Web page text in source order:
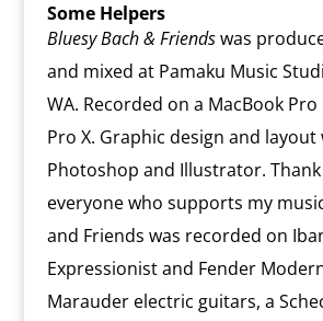
Some Helpers
Bluesy Bach & Friendswas
and mixed at Pamaku Music
WA. Recorded on a MacBook Pro
Pro X. Graphic design and
Photoshop and Illustrator.
everyone who supports my
and Friends was recorded on
Expressionist and Fender
Marauder electric guitars, a